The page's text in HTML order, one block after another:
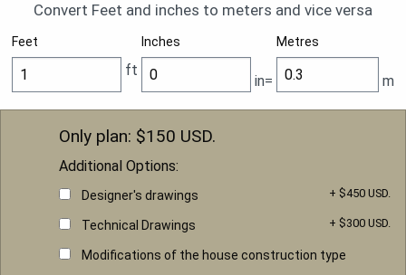
Convert Feet and inches to meters and vice versa
Feet Inches Metres
ft
in= m
Only plan: $150 USD.
Additional Options:
Designer's drawings + $450 USD.
Technical Drawings + $300 USD.
Modifications of the house construction type